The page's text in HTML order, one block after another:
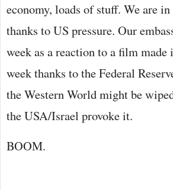
economy, loads of stuff. We are
thanks to US pressure. Our
week as a reaction to a film
week thanks to the Federal
the Western World might be
the USA/Israel provoke it.
BOOM.